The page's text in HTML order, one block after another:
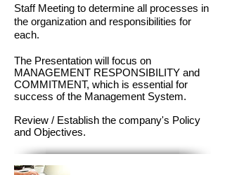
Staff Meeting to determine all processes in
the organization and responsibilities for
each.
The Presentation will focus on
MANAGEMENT RESPONSIBILITY and
COMMITMENT, which is essential for
success of the Management System.
Review / Establish the company's Policy
and Objectives.